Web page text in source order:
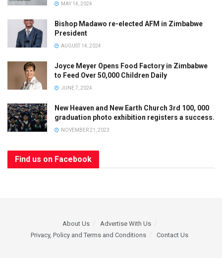
MAY 14, 2024
Bishop Madawo re-elected AFM in Zimbabwe
President
AUGUST 14, 2024
Joyce Meyer Opens Food Factory in Zimbabwe
to Feed Over 50,000 Children Daily
JUNE 7, 2024
New Heaven and New Earth Church 3rd 100, 000
graduation photo exhibition registers a success.
NOVEMBER 21, 2023
Find us on Facebook
About Us
Advertise With Us
Privacy, Policy and Terms and Conditions
Contact Us